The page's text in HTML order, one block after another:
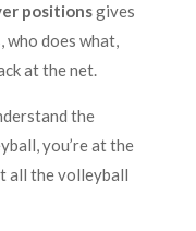
positionsgives
who does what,
at the net.
the
you’re at the
all the volleyball